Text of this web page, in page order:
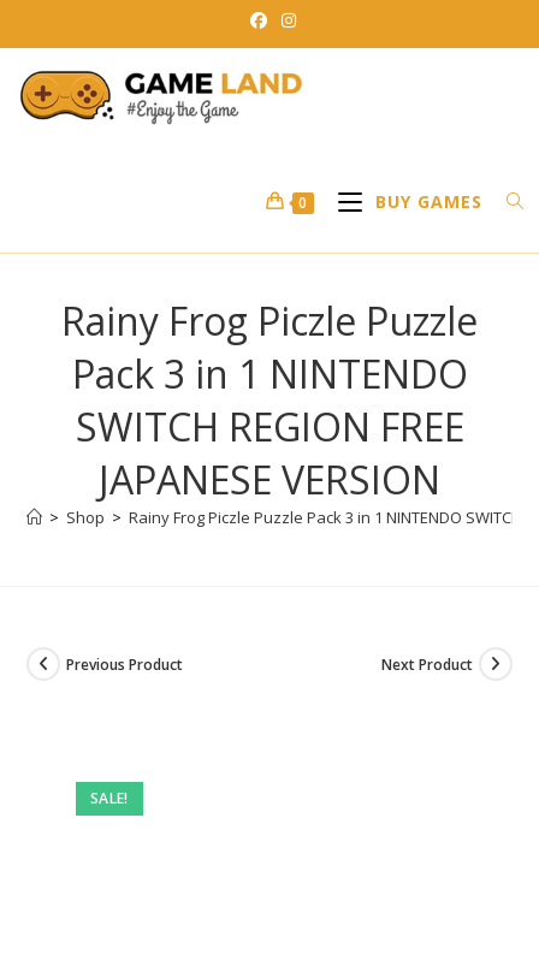
to
content
0 BUY GAMES
Rainy Frog Piczle Puzzle
Pack 3 in 1 NINTENDO
SWITCH REGION FREE
JAPANESE VERSION
> Shop > Rainy Frog Piczle Puzzle Pack 3 in 1 NINTENDO SWITCH
SALE!
Previous Product Next Product